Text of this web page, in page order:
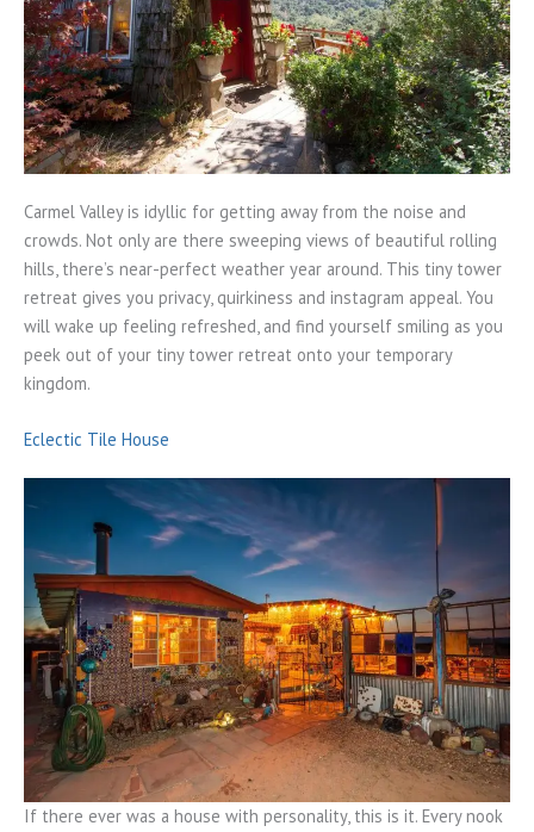
Carmel Valley is idyllic for getting away from the noise and
crowds. Not only are there sweeping views of beautiful rolling
hills, there’s near-perfect weather year around. This tiny tower
retreat gives you privacy, quirkiness and instagram appeal. You
will wake up feeling refreshed, and find yourself smiling as you
peek out of your tiny tower retreat onto your temporary
kingdom.
Eclectic Tile House
If there ever was a house with personality, this is it. Every nook